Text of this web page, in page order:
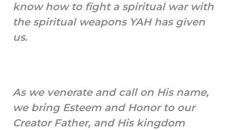
know how to fight a spiritual war with
the spiritual weapons YAH has given
us.
As we venerate and call on His name,
we bring Esteem and Honor to our
Creator Father, and His kingdom